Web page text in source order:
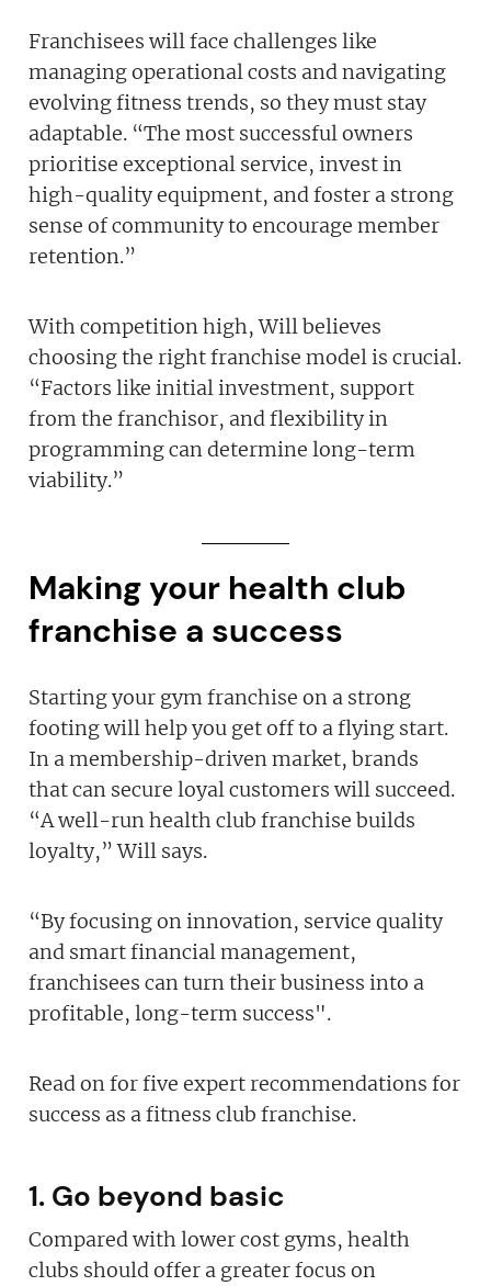
Franchisees will face challenges like
managing operational costs and navigating
evolving fitness trends, so they must stay
adaptable. “The most successful owners
prioritise exceptional service, invest in
high-quality equipment, and foster a strong
sense of community to encourage member
retention.”
With competition high, Will believes
choosing the right franchise model is crucial.
“Factors like initial investment, support
from the franchisor, and flexibility in
programming can determine long-term
viability.”
Making your health club
franchise a success
Starting your gym franchise on a strong
footing will help you get off to a flying start.
In a membership-driven market, brands
that can secure loyal customers will succeed.
“A well-run health club franchise builds
loyalty,” Will says.
“By focusing on innovation, service quality
and smart financial management,
franchisees can turn their business into a
profitable, long-term success".
Read on for five expert recommendations for
success as a fitness club franchise.
1. Go beyond basic
Compared with lower cost gyms, health
clubs should offer a greater focus on